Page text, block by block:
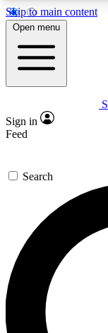
Skip to main content
5
PREMIUM
GET
For the
send a
newsletters
exclusive
Open menu
Sign in
Feed
Search